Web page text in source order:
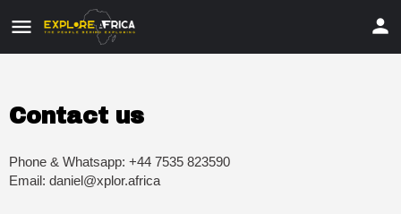
Contact us
Phone & Whatsapp: +44 7535 823590
Email: daniel@xplor.africa